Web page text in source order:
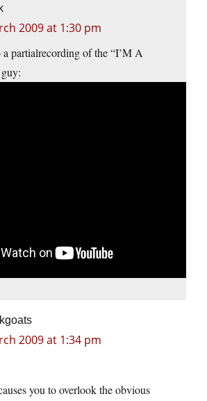
2009 at 1:30 pm
a partialrecording of the “I’M A
2009 at 1:34 pm
you to overlook the obvious